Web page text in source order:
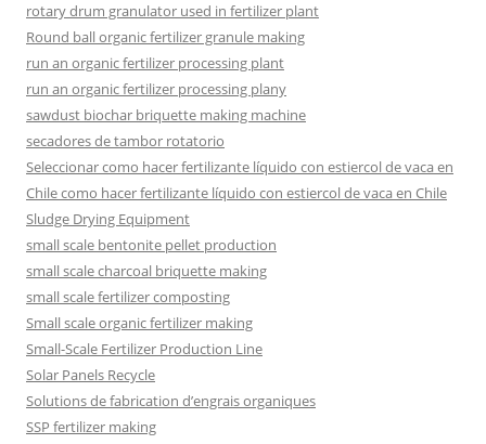
rotary drum granulator used in fertilizer plant
Round ball organic fertilizer granule making
run an organic fertilizer processing plant
run an organic fertilizer processing plany
sawdust biochar briquette making machine
secadores de tambor rotatorio
Seleccionar como hacer fertilizante líquido con estiercol de vaca en
Chile como hacer fertilizante líquido con estiercol de vaca en Chile
Sludge Drying Equipment
small scale bentonite pellet production
small scale charcoal briquette making
small scale fertilizer composting
Small scale organic fertilizer making
Small-Scale Fertilizer Production Line
Solar Panels Recycle
Solutions de fabrication d’engrais organiques
SSP fertilizer making